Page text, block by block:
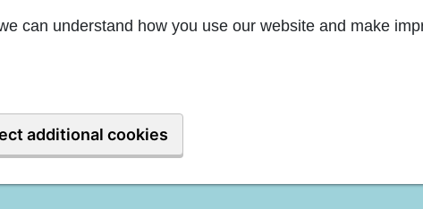
can understand how you use our website and make
additional cookies